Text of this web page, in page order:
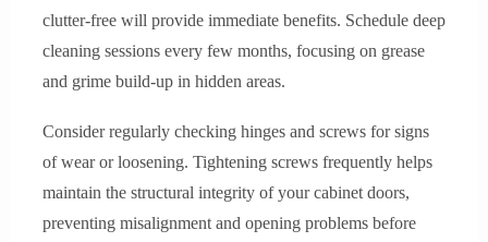
clutter-free will provide immediate benefits. Schedule deep
cleaning sessions every few months, focusing on grease
and grime build-up in hidden areas.
Consider regularly checking hinges and screws for signs
of wear or loosening. Tightening screws frequently helps
maintain the structural integrity of your cabinet doors,
preventing misalignment and opening problems before